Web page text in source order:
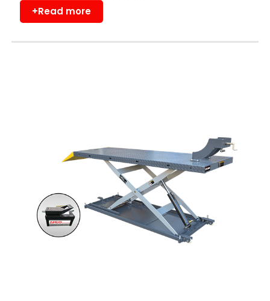
+Read more